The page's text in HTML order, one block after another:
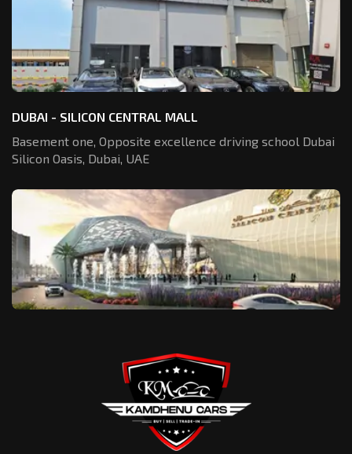
DUBAI - SILICON CENTRAL MALL
Basement one, Opposite excellence driving school Dubai
Silicon Oasis, Dubai, UAE